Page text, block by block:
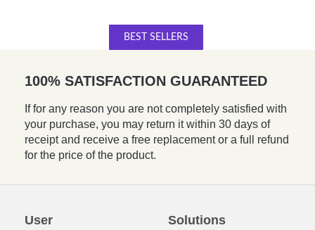
BEST SELLERS
100% SATISFACTION GUARANTEED
If for any reason you are not completely satisfied with
your purchase, you may return it within 30 days of
receipt and receive a free replacement or a full refund
for the price of the product.
User Solutions